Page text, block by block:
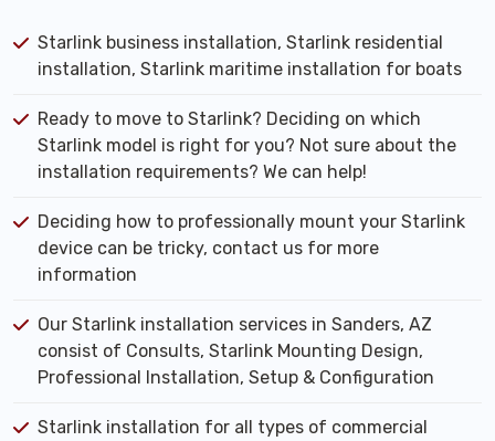
Starlink business installation, Starlink residential
installation, Starlink maritime installation for boats
Ready to move to Starlink? Deciding on which
Starlink model is right for you? Not sure about the
installation requirements? We can help!
Deciding how to professionally mount your Starlink
device can be tricky, contact us for more
information
Our Starlink installation services in Sanders, AZ
consist of Consults, Starlink Mounting Design,
Professional Installation, Setup & Configuration
Starlink installation for all types of commercial